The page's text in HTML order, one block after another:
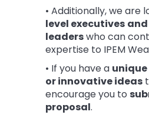
• Additionally, we are
level executives
leaderswho can
expertise to IPEM
• If you have a
or innovative ideas
encourage you to
proposal.